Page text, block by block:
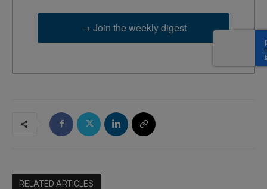
→ Join the weekly digest
RELATED ARTICLES